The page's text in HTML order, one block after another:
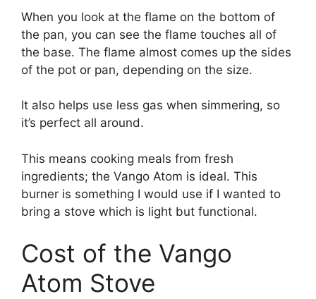
When you look at the flame on the bottom of
the pan, you can see the flame touches all of
the base. The flame almost comes up the sides
of the pot or pan, depending on the size.
It also helps use less gas when simmering, so
it’s perfect all around.
This means cooking meals from fresh
ingredients; the Vango Atom is ideal. This
burner is something I would use if I wanted to
bring a stove which is light but functional.
Cost of the Vango
Atom Stove